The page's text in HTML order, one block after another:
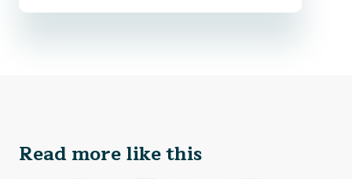
Read more like this